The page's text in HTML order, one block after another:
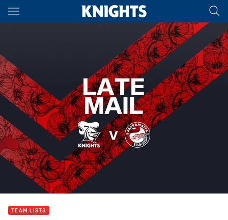
Main
You have skipped the navigation, tab for page content
TEAM LISTS